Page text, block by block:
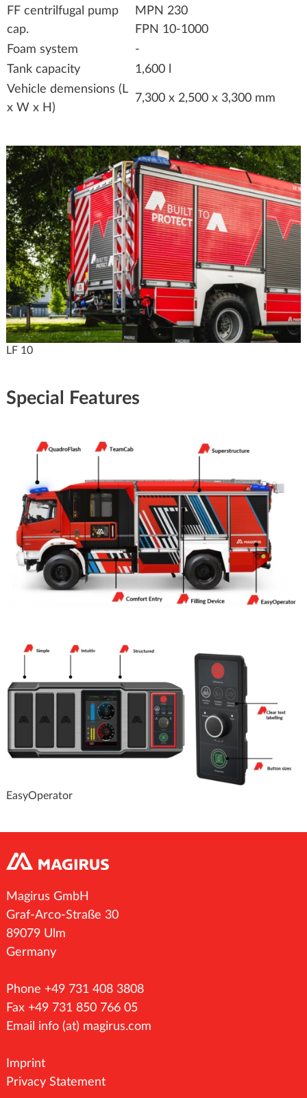
FF centrilfugal pump
cap.
MPN 230
FPN 10-1000
Foam system
-
Tank capacity
1,600 l
Vehicle demensions (L
x W x H)
7,300 x 2,500 x 3,300 mm
LF 10
Special Features
EasyOperator
Magirus GmbH
Graf-Arco-Straße 30
89079 Ulm
Germany
Phone +49 731 408 3808
Fax +49 731 850 766 05
Email info (at) magirus.com
Imprint
Privacy Statement